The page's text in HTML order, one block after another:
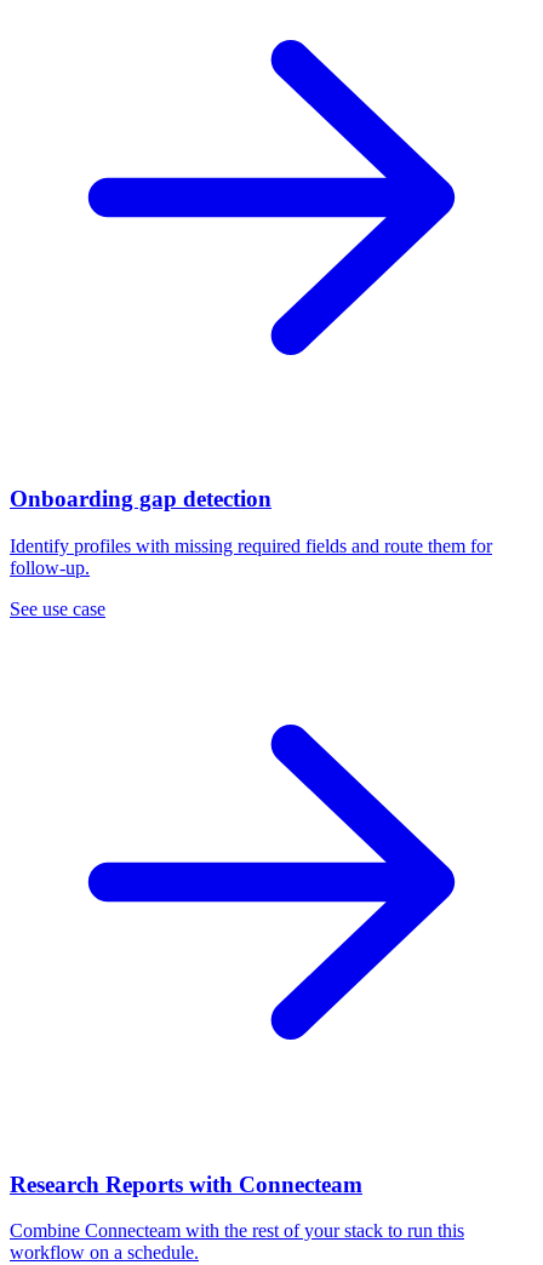
Onboarding gap detection
Identify profiles with missing required fields and route them for
follow-up.
See use case
Research Reports with Connecteam
Combine Connecteam with the rest of your stack to run this
workflow on a schedule.